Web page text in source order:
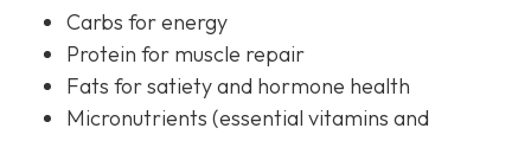
Carbs for energy
Protein for muscle repair
Fats for satiety and hormone health
Micronutrients (essential vitamins and